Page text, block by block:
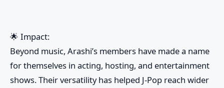
🌟 Impact:
Beyond music, Arashi’s members have made a name
for themselves in acting, hosting, and entertainment
shows. Their versatility has helped J-Pop reach wider